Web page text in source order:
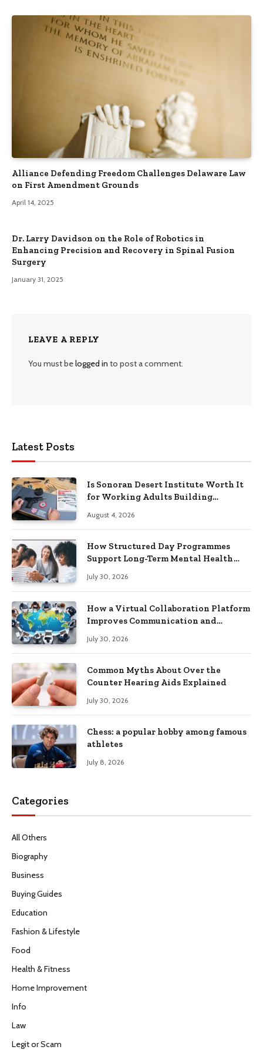
Alliance Defending Freedom Challenges Delaware Law
on First Amendment Grounds
April 14, 2025
Dr. Larry Davidson on the Role of Robotics in
Enhancing Precision and Recovery in Spinal Fusion
Surgery
January 31, 2025
LEAVE A REPLY
You must belogged in to post a comment.
Latest Posts
Is Sonoran Desert Institute Worth It
for Working Adults Building
August 4, 2026
How Structured Day Programmes
Support Long-Term Mental Health
July 30, 2026
How a Virtual Collaboration Platform
Improves Communication and
July 30, 2026
Common Myths About Over the
Counter Hearing Aids Explained
July 30, 2026
Chess: a popular hobby among famous
athletes
July 8, 2026
Categories
All Others
Biography
Business
Buying Guides
Education
Fashion & Lifestyle
Food
Health & Fitness
Home Improvement
Info
Law
Legit or Scam